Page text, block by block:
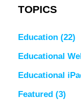
TOPICS
Education (22)
Educational
Educational
Featured (3)